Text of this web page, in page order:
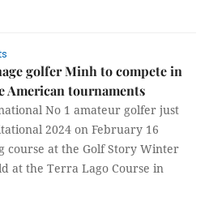
golfer Minh to compete in
American tournaments
No 1 amateur golfer just
2024 on February 16
course at the Golf Story Winter
at the Terra Lago Course in